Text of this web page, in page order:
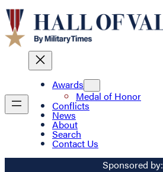
Awards
Medal of Honor
Conflicts
News
About
Search
Contact Us
Sponsored by: